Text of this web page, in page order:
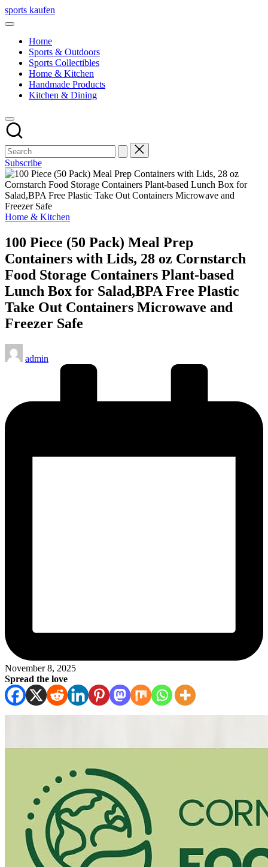
Skip
to
sports kaufen
Home
Sports & Outdoors
Sports Collectibles
Home & Kitchen
Handmade Products
Kitchen & Dining
Subscribe
Posted
Home & Kitchen
100 Piece (50 Pack) Meal Prep
Containers with Lids, 28 oz Cornstarch
Food Storage Containers Plant-based
Lunch Box for Salad,BPA Free Plastic
Take Out Containers Microwave and
Freezer Safe
Posted
by
admin
November 8, 2025
Spread the love